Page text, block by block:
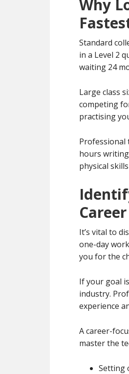
Why
Standard
in a Level 2
waiting 24
Large class
competing
practising
Professional
hours
physical
Career
It’s vital to
one-day
you for the
If your goal
industry.
experience
A career-
master the
Setting